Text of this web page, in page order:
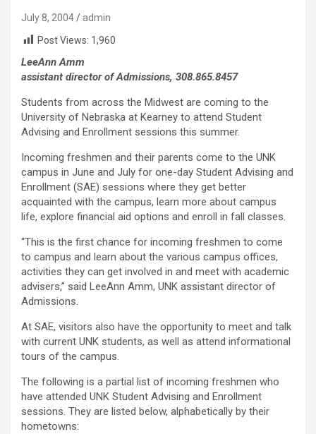
July 8, 2004
admin
Post Views: 1,960
LeeAnn Amm
assistant director of Admissions, 308.865.8457
Students from across the Midwest are coming to the
University of Nebraska at Kearney to attend Student
Advising and Enrollment sessions this summer.
Incoming freshmen and their parents come to the UNK
campus in June and July for one-day Student Advising and
Enrollment (SAE) sessions where they get better
acquainted with the campus, learn more about campus
life, explore financial aid options and enroll in fall classes.
“This is the first chance for incoming freshmen to come
to campus and learn about the various campus offices,
activities they can get involved in and meet with academic
advisers,” said LeeAnn Amm, UNK assistant director of
Admissions.
At SAE, visitors also have the opportunity to meet and talk
with current UNK students, as well as attend informational
tours of the campus.
The following is a partial list of incoming freshmen who
have attended UNK Student Advising and Enrollment
sessions. They are listed below, alphabetically by their
hometowns: